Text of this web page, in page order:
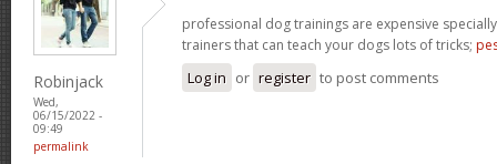
Robinjack
Wed,
06/15/2022 -
09:49
permalink
professional dog trainings are expensive
trainers that can teach your dogs lots of tricks;
Log in or register to post comments